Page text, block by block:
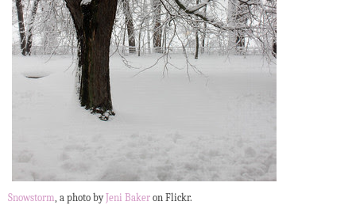
Snowstorm, a photo by Jeni Baker on Flickr.